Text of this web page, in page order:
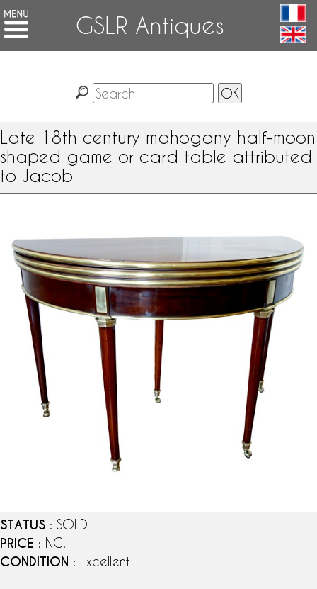
GSLR Antiques
Late 18th century mahogany half-moon
shaped game or card table attributed
to Jacob
STATUS : SOLD
PRICE : NC.
CONDITION : Excellent